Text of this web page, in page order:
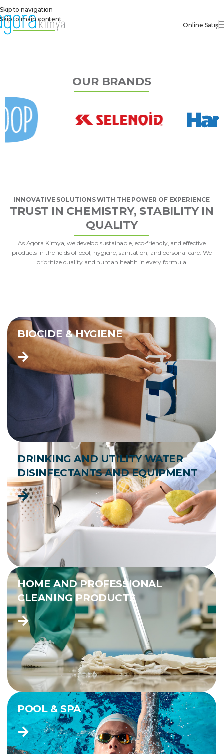
Skip to navigation
Skip to main content
Online Satış
OUR BRANDS
INNOVATIVE SOLUTIONS WITH THE POWER OF EXPERIENCE
TRUST IN CHEMISTRY, STABILITY IN
QUALITY
As Agora Kimya, we develop sustainable, eco-friendly, and effective
products in the fields of pool, hygiene, sanitation, and personal care. We
prioritize quality and human health in every formula.
BIOCIDE & HYGIENE
DRINKING AND UTILITY WATER
DISINFECTANTS AND EQUIPMENT
HOME AND PROFESSIONAL
CLEANING PRODUCTS
POOL & SPA